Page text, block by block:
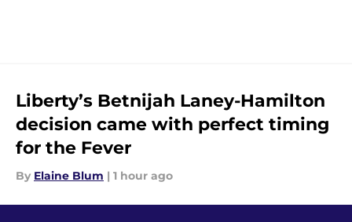
Liberty’s Betnijah Laney-Hamilton
decision came with perfect timing
for the Fever
By Elaine Blum | 1 hour ago